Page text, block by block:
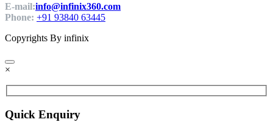
E-mail:info@infinix360.com
Phone: +91 93840 63445
Copyrights By infinix
×
Quick Enquiry